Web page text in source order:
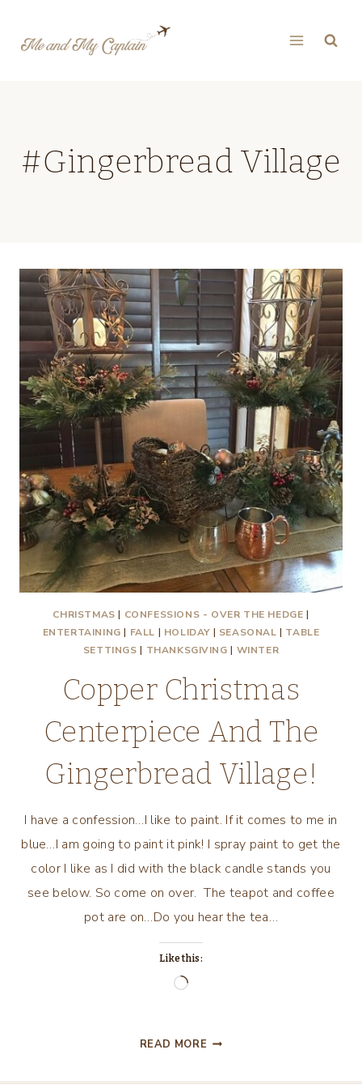
#Gingerbread Village
CHRISTMAS | CONFESSIONS - OVER THE HEDGE |
ENTERTAINING | FALL | HOLIDAY | SEASONAL | TABLE
SETTINGS | THANKSGIVING | WINTER
Copper Christmas
Centerpiece And The
Gingerbread Village!
I have a confession…I like to paint. If it comes to me in
blue…I am going to paint it pink! I spray paint to get the
color I like as I did with the black candle stands you
see below. So come on over. The teapot and coffee
pot are on…Do you hear the tea…
Like this:
Loading…
READ MORE COPPER
CENTERPIECE